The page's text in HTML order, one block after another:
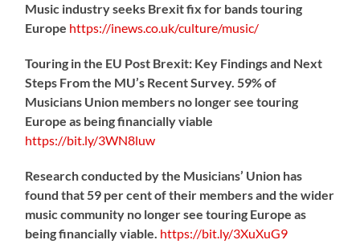
Music industry seeks Brexit fix for bands touring
Europe https://inews.co.uk/culture/music/
Touring in the EU Post Brexit: Key Findings and Next
Steps From the MU’s Recent Survey. 59% of
Musicians Union members no longer see touring
Europe as being financially viable
https://bit.ly/3WN8luw
Research conducted by the Musicians’ Union has
found that 59 per cent of their members and the wider
music community no longer see touring Europe as
being financially viable. https://bit.ly/3XuXuG9